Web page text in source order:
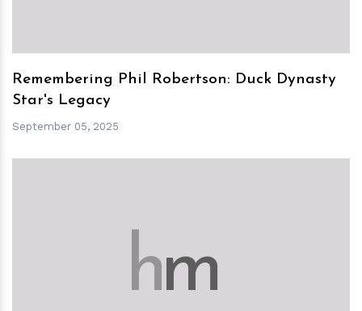
Remembering Phil Robertson: Duck Dynasty
Star's Legacy
September 05, 2025
hm